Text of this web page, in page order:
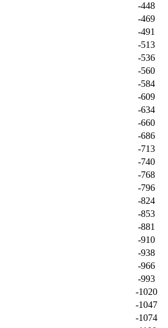
-448
-469
-491
-513
-536
-560
-584
-609
-634
-660
-686
-713
-740
-768
-796
-824
-853
-881
-910
-938
-966
-993
-1020
-1047
-1074